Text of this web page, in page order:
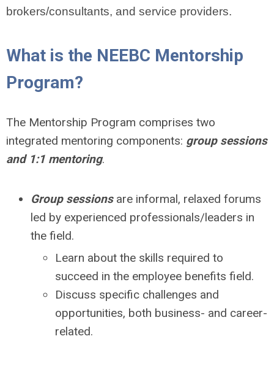
brokers/consultants, and service providers.
What is the NEEBC Mentorship
Program?
The Mentorship Program comprises two
integrated mentoring components: group sessions
and 1:1 mentoring.
Group sessionsare informal, relaxed forums
led by experienced professionals/leaders in
the field.
Learn about the skills required to
succeed in the employee benefits field.
Discuss specific challenges and
opportunities, both business- and career-
related.